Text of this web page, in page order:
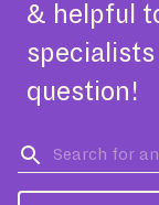
& helpful
question!